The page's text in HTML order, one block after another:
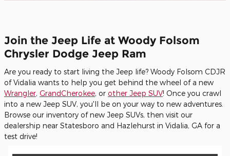
Join the Jeep Life at Woody Folsom
Chrysler Dodge Jeep Ram
Are you ready to start living the Jeep life? Woody Folsom CDJR
of Vidalia wants to help you get behind the wheel of a new
Wrangler, GrandCherokee, or other Jeep SUV! Once you crawl
into a new Jeep SUV, you'll be on your way to new adventures.
Browse our inventory of new Jeep SUVs, then visit our
dealership near Statesboro and Hazlehurst in Vidalia, GA for a
test drive!